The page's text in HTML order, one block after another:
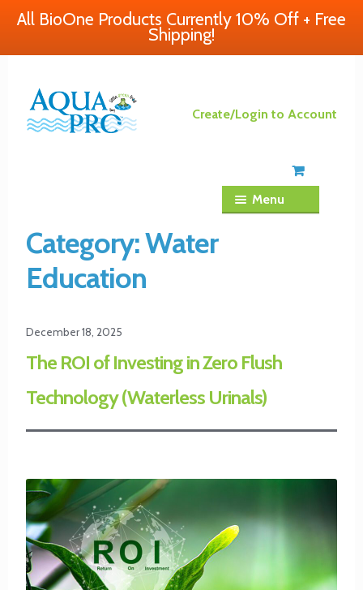
All BioOne Products Currently 10% Off + Free
Shipping!
Skip
to
navigation
Skip
to
content
Create/Login to Account
Menu
Category:Water
Education
December 18, 2025
The ROI of Investing in Zero Flush
Technology (Waterless Urinals)